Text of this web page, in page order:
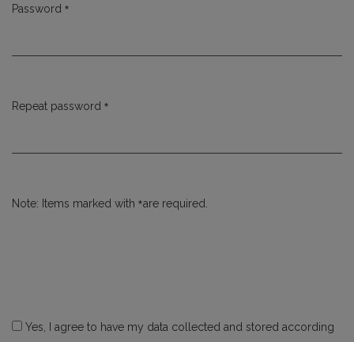
Password *
Repeat password *
Note: Items marked with *are required.